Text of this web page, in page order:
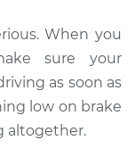
When you
sure your
as soon as
low on brake
altogether.